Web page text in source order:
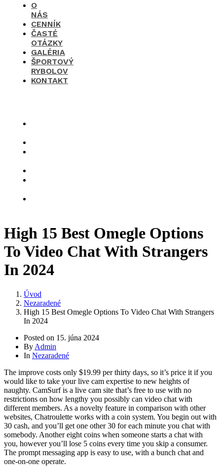
O
NÁS
CENNÍK
ČASTÉ
OTÁZKY
GALÉRIA
ŠPORTOVÝ
RYBOLOV
KONTAKT
High 15 Best Omegle Options
To Video Chat With Strangers
In 2024
Úvod
Nezaradené
High 15 Best Omegle Options To Video Chat With Strangers
In 2024
Posted on 15. júna 2024
By Admin
In Nezaradené
The improve costs only $19.99 per thirty days, so it’s price it if you
would like to take your live cam expertise to new heights of
naughty. CamSurf is a live cam site that’s free to use with no
restrictions on how lengthy you possibly can video chat with
different members. As a novelty feature in comparison with other
websites, Chatroulette works with a coin system. You begin out with
30 cash, and you’ll get one other 30 for each minute you chat with
somebody. Another eight coins when someone starts a chat with
you, however you’ll lose 5 coins every time you skip a consumer.
The prompt messaging app is easy to use, with a bunch chat and
one-on-one operate.